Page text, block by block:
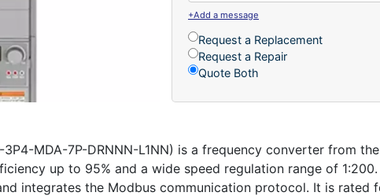
+Add a message
Request a Replacement
Request a Repair
Quote Both
3P4-MDA-7P-DRNNN-L1NN) is a frequency converter from
up to 95% and a wide speed regulation range of
integrates the Modbus communication protocol. It is rated